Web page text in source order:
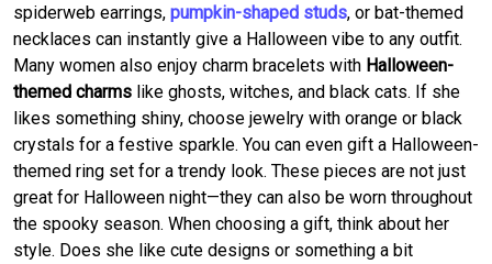
spiderweb earrings, pumpkin-shaped studs, or bat-themed
necklaces can instantly give a Halloween vibe to any outfit.
Many women also enjoy charm bracelets with Halloween-
themed charms like ghosts, witches, and black cats. If she
likes something shiny, choose jewelry with orange or black
crystals for a festive sparkle. You can even gift a Halloween-
themed ring set for a trendy look. These pieces are not just
great for Halloween night—they can also be worn throughout
the spooky season. When choosing a gift, think about her
style. Does she like cute designs or something a bit